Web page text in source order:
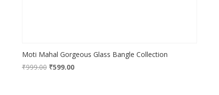
Moti Mahal Gorgeous Glass Bangle Collection
₹999.00 Original
₹599.00Current